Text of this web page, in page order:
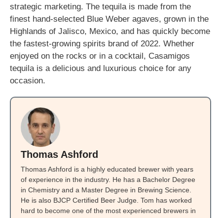
strategic marketing. The tequila is made from the
finest hand-selected Blue Weber agaves, grown in the
Highlands of Jalisco, Mexico, and has quickly become
the fastest-growing spirits brand of 2022. Whether
enjoyed on the rocks or in a cocktail, Casamigos
tequila is a delicious and luxurious choice for any
occasion.
Thomas Ashford
Thomas Ashford is a highly educated brewer with years
of experience in the industry. He has a Bachelor Degree
in Chemistry and a Master Degree in Brewing Science.
He is also BJCP Certified Beer Judge. Tom has worked
hard to become one of the most experienced brewers in